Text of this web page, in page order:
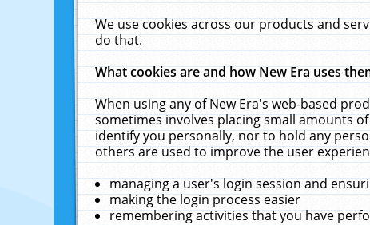
We use cookies across our products and
do that.
What cookies are and how New Era uses
When using any of New Era's web-based
sometimes involves placing small amounts
identify you personally, nor to hold any
others are used to improve the user
managing a user's login session and
making the login process easier
remembering activities that you have